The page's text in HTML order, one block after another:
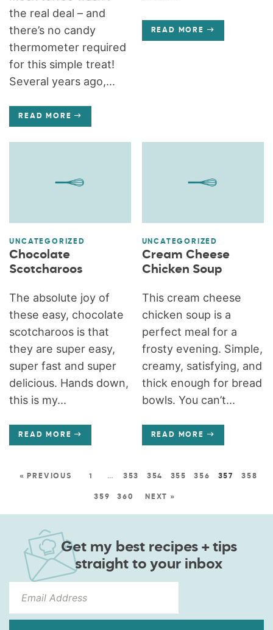
the real deal – and
there’s no candy
thermometer required
for this simple treat!
Several years ago,...
READ MORE
READ MORE
UNCATEGORIZED
Chocolate
Scotcharoos
The absolute joy of
these easy, chocolate
scotcharoos is that
they are super easy,
super fast and super
delicious. Hands down,
this is my...
READ MORE
UNCATEGORIZED
Cream Cheese
Chicken Soup
This cream cheese
chicken soup is a
perfect meal for a
frosty evening. Simple,
creamy, satisfying, and
thick enough for bread
bowls. You can’t...
READ MORE
« PREVIOUS 1 … 353 354 355 356 357 358
359 360 NEXT »
Get my best recipes + tips
straight to your inbox